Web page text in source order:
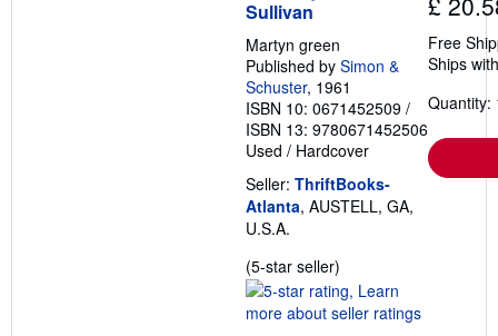
Sullivan
Martyn green
Published by Simon &
Schuster, 1961
ISBN 10: 0671452509 /
ISBN 13: 9780671452506
Used / Hardcover
Seller: ThriftBooks-
Atlanta, AUSTELL, GA,
U.S.A.
(5-star seller)
rating
5
Free
Ships
Quantity: